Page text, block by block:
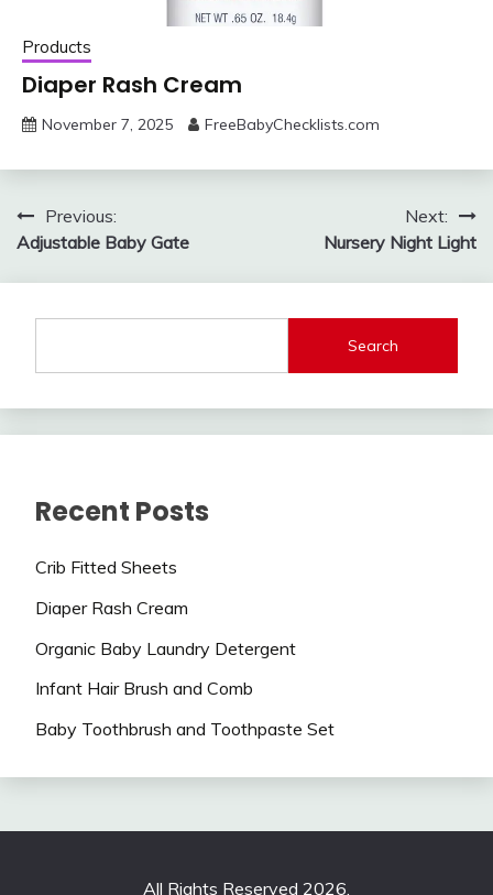
Products
Diaper Rash Cream
November 7, 2025 FreeBabyChecklists.com
Post
navigation
Previous:
Adjustable Baby Gate
Next:
Nursery Night Light
Search
Recent Posts
Crib Fitted Sheets
Diaper Rash Cream
Organic Baby Laundry Detergent
Infant Hair Brush and Comb
Baby Toothbrush and Toothpaste Set
All Rights Reserved 2026.